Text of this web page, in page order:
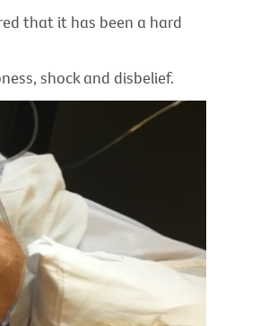
that it has been a hard
shock and disbelief.